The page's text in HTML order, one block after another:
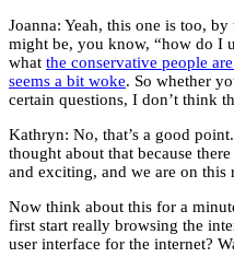
Joanna: Yeah, this one is too,
might be, you know, “how do I
what the conservative people
seems a bit woke. So whether
certain questions, I don’t think
Kathryn: No, that’s a good
thought about that because
and exciting, and we are on this
Now think about this for a
first start really browsing the
user interface for the internet?